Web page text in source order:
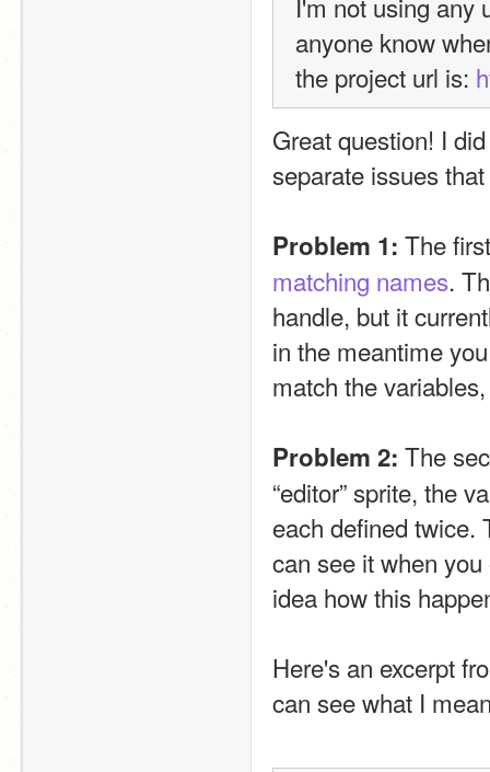
anyone know
the project url is:
Great question! I
separate issues
Problem 1: The
matching names.
handle, but it
in the meantime
match the
Problem 2: The
“editor” sprite, the
each defined twice.
can see it when
idea how this
Here's an excerpt
can see what I